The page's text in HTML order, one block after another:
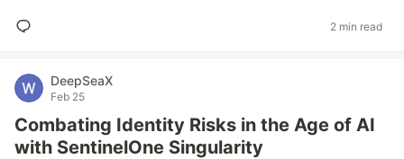
2 min read
DeepSeaX
Feb 25
Combating Identity Risks in the Age of AI
with SentinelOne Singularity